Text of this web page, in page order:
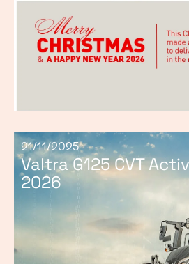
21/11/2025
Valtra G125 CVT
2026